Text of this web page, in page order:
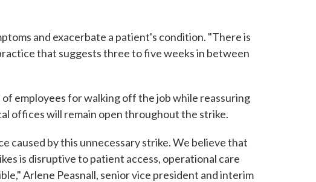
and exacerbate a patient's condition. "There is
that suggests three to five weeks in between
employees for walking off the job while reassuring
offices will remain open throughout the strike.
caused by this unnecessary strike. We believe that
is disruptive to patient access, operational care
Arlene Peasnall, senior vice president and interim